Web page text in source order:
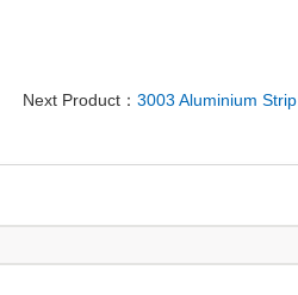
Next Product：3003 Aluminium Strip